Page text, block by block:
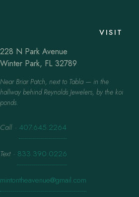
VISIT
228 N Park Avenue
Winter Park, FL 32789
Near Briar Patch, next to Tabla — in the
hallway behind Reynolds Jewelers, by the koi
ponds.
Call · 407.645.2264
Text · 833.390.0226
mintontheavenue@gmail.com